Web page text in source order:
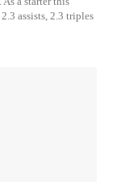
assists, 2.3 triples